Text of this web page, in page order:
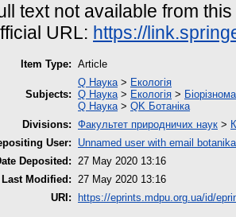
text not available from
URL: https://
Item Type: Article
Subjects:
Q Наука> Екологія
Q Наука> Екологія >
Q Наука> QK Ботаніка
Divisions: Факультет природничих наук >
User:
Unnamed user with email
Deposited: 27 May 2020 13:16
Last Modified: 27 May 2020 13:16
URI:
https://eprints.mdpu.org.ua/id/